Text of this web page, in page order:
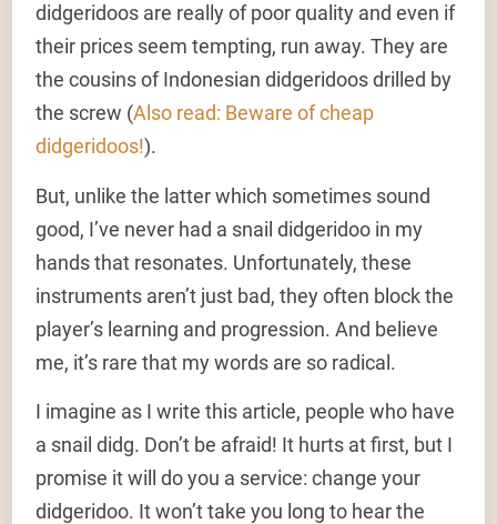
didgeridoos are really of poor quality and even if
their prices seem tempting, run away. They are
the cousins of Indonesian didgeridoos drilled by
the screw (Also read: Beware of cheap
didgeridoos!).
But, unlike the latter which sometimes sound
good, I’ve never had a snail didgeridoo in my
hands that resonates. Unfortunately, these
instruments aren’t just bad, they often block the
player’s learning and progression. And believe
me, it’s rare that my words are so radical.
I imagine as I write this article, people who have
a snail didg. Don’t be afraid! It hurts at first, but I
promise it will do you a service: change your
didgeridoo. It won’t take you long to hear the